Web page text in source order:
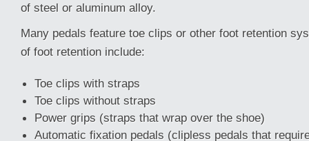
of steel or aluminum alloy.
Many pedals feature toe clips or other foot retention
of foot retention include:
Toe clips with straps
Toe clips without straps
Power grips (straps that wrap over the shoe)
Automatic fixation pedals (clipless pedals that